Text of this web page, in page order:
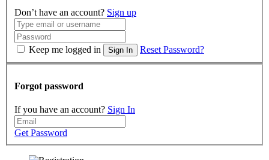
Don’t have an account? Sign up
Keep me logged in Sign In Reset Password?
Forgot password
If you have an account? Sign In
Get Password